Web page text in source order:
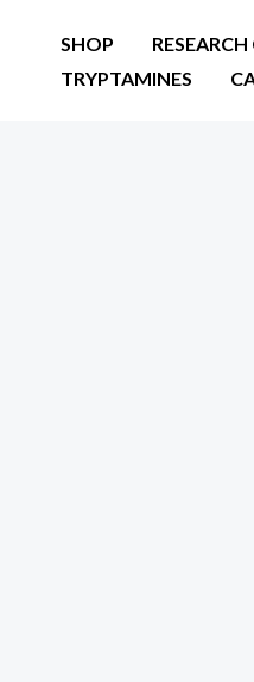
SHOP
TRYPTAMINES